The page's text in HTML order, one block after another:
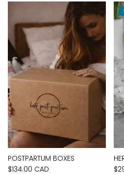
POSTPARTUM BOXES
$134.00 CAD